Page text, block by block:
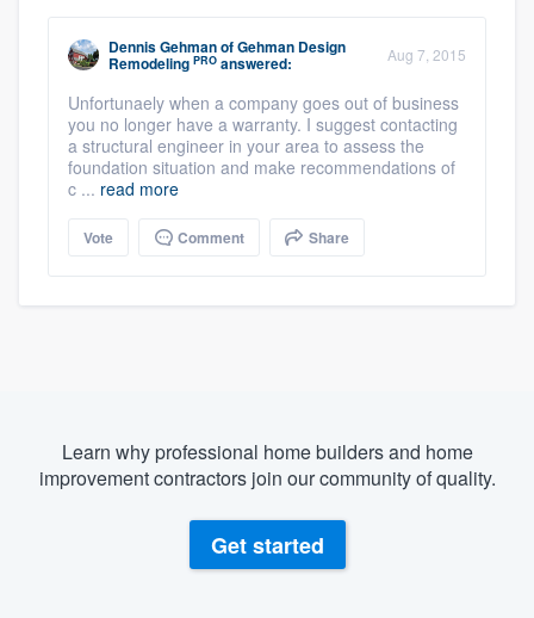
Dennis GehmanofGehman Design
Remodeling PRO answered: Aug 7, 2015
Unfortunaely when a company goes out of business
you no longer have a warranty. I suggest contacting
a structural engineer in your area to assess the
foundation situation and make recommendations of
c ... read more
Vote Comment Share
Learn why professional home builders and home
improvement contractors join our community of quality.
Get started